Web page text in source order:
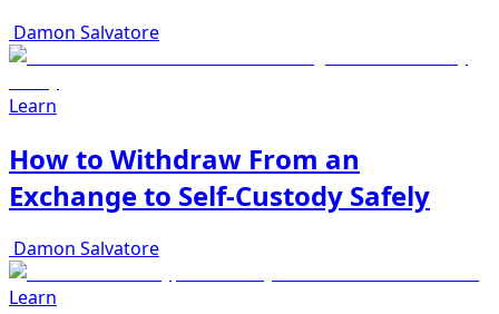
Damon Salvatore
Learn
How to Withdraw From an
Exchange to Self-Custody Safely
Damon Salvatore
Learn